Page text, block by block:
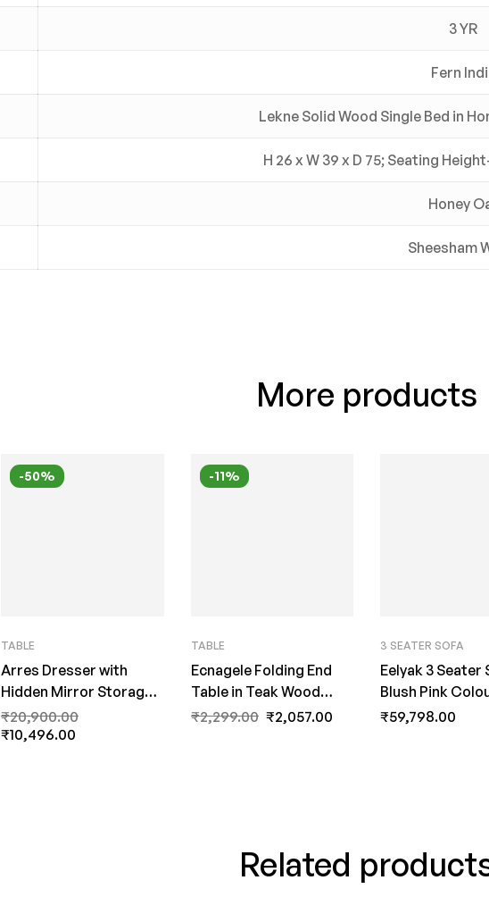
3 YR
Fern
Lekne Solid Wood Single Bed in
H 26 x W 39 x D 75; Seating
Honey
Sheesham
More products
-50%
TABLE
Arres Dresser with
Hidden Mirror Storage
in Wenge Finish by Fern
India
₹20,900.00
₹10,496.00
-11%
TABLE
Ecnagele Folding End
Table in Teak Wood
Finish by Fern India
₹2,299.00 ₹2,057.00
3 SEATER SOFA
Eelyak 3 Seater
Blush Pink
FernInida.com
₹59,798.00
Related